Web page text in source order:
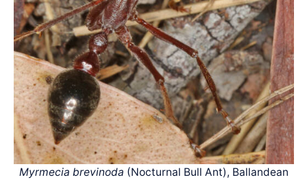
Myrmecia brevinoda (Nocturnal Bull Ant), Ballandean